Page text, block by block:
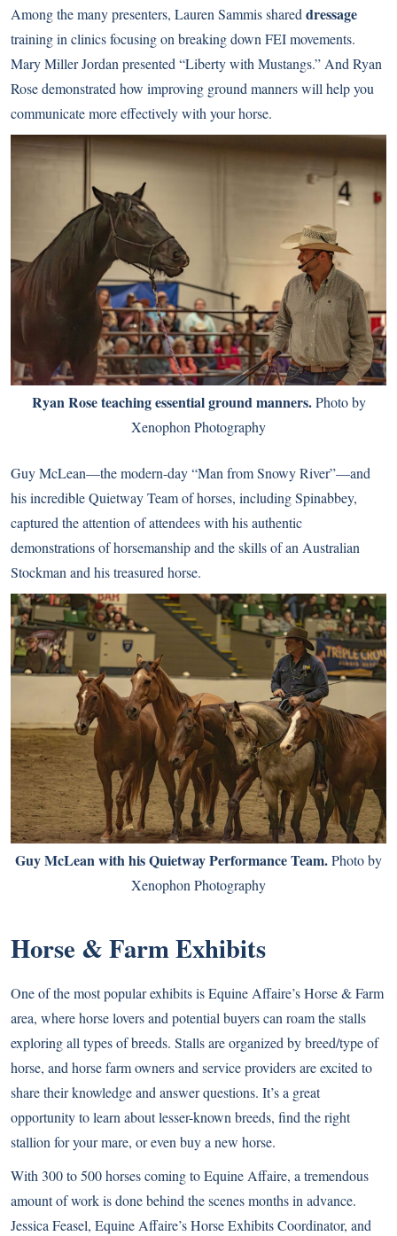
Among the many presenters, Lauren Sammis shared dressage
training in clinics focusing on breaking down FEI movements.
Mary Miller Jordan presented “Liberty with Mustangs.” And Ryan
Rose demonstrated how improving ground manners will help you
communicate more effectively with your horse.
Ryan Rose teaching essential ground manners.Photo by
Xenophon Photography
Guy McLean—the modern-day “Man from Snowy River”—and
his incredible Quietway Team of horses, including Spinabbey,
captured the attention of attendees with his authentic
demonstrations of horsemanship and the skills of an Australian
Stockman and his treasured horse.
Guy McLean with his Quietway Performance Team.Photo by
Xenophon Photography
Horse & Farm Exhibits
One of the most popular exhibits is Equine Affaire’s Horse & Farm
area, where horse lovers and potential buyers can roam the stalls
exploring all types of breeds. Stalls are organized by breed/type of
horse, and horse farm owners and service providers are excited to
share their knowledge and answer questions. It’s a great
opportunity to learn about lesser-known breeds, find the right
stallion for your mare, or even buy a new horse.
With 300 to 500 horses coming to Equine Affaire, a tremendous
amount of work is done behind the scenes months in advance.
Jessica Feasel, Equine Affaire’s Horse Exhibits Coordinator, and